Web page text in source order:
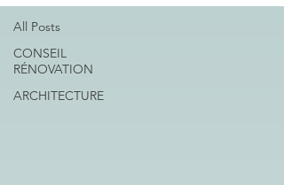
All Posts
CONSEIL
RÉNOVATION
ARCHITECTURE